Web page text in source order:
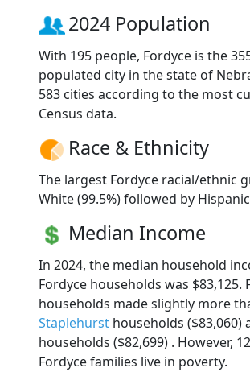
2024 Population
With 195 people, Fordyce is the
populated city in the state of
583 cities according to the most
Census data.
Race & Ethnicity
The largest Fordyce racial/ethnic
White (99.5%) followed by Hispanic
Median Income
In 2024, the median household
Fordyce households was $83,125.
households made slightly more
Staplehurst households ($83,060)
households ($82,699) . However,
Fordyce families live in poverty.